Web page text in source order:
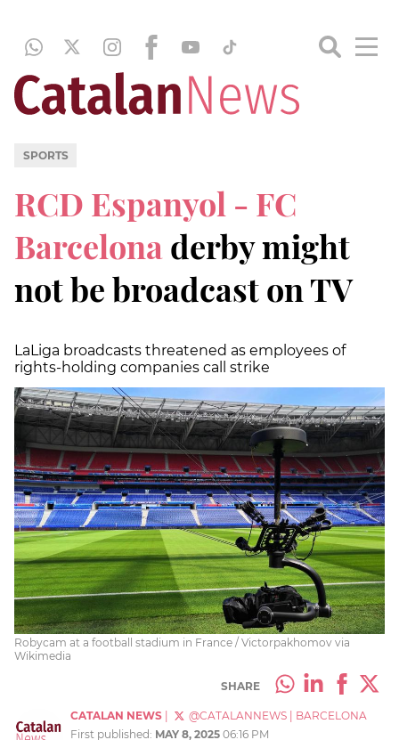
SPORTS
RCD Espanyol - FC
Barcelona derby might
not be broadcast on TV
LaLiga broadcasts threatened as employees of
rights-holding companies call strike
Robycam at a football stadium in France / Victorpakhomov via
Wikimedia
SHARE
CATALAN NEWS @CATALANNEWS
BARCELONA
First published: MAY 8, 2025 06:16 PM